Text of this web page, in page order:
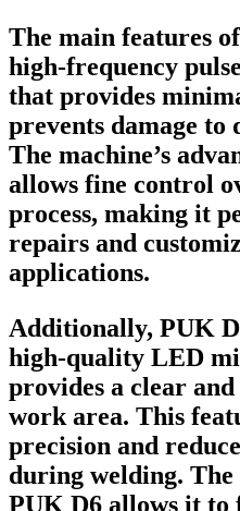
The main features
high-frequency
that provides
prevents damage to
The machine’s
allows fine control
process, making it
repairs and
applications.
Additionally, PUK
high-quality LED
provides a clear
work area. This
precision and
during welding. The
PUK D6 allows it